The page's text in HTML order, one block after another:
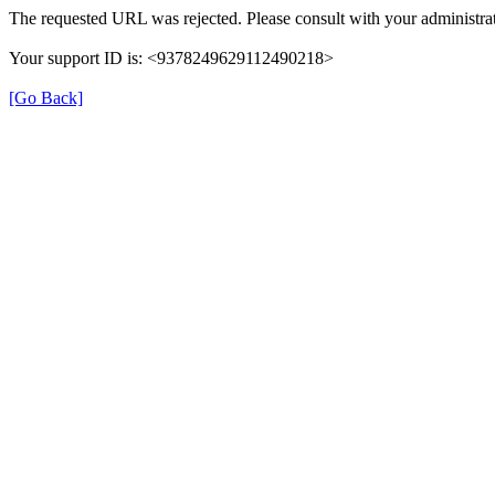
The requested URL was rejected. Please consult with your
Your support ID is: <9378249629112490218>
[Go Back]